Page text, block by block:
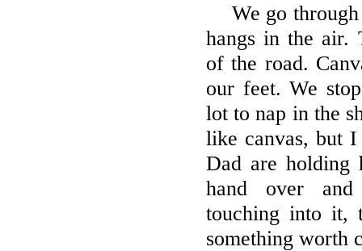
We go
hangs in the air.
of the road.
our feet. We
lot to nap in the
like canvas, but
Dad are holding
hand over
touching into it,
something worth